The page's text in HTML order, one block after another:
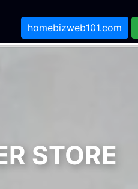
homebizweb101.com
STORE